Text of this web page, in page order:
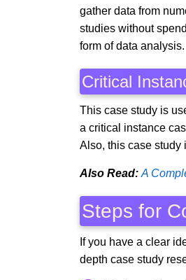
gather data from
studies without
form of data analysis.
Critical
This case study is
a critical instance
Also, this case study
Also Read: A
Steps for
If you have a clear
depth case study